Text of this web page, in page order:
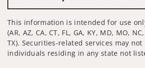
This information is intended for use
(AR, AZ, CA, CT, FL, GA, KY, MD, MO,
TX). Securities-related services may
individuals residing in any state not